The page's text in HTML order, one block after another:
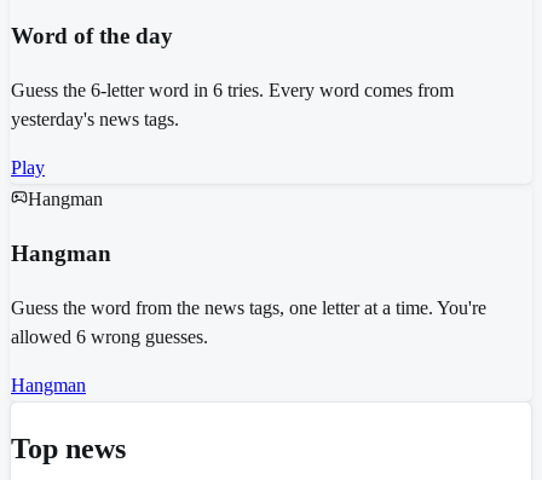
Word of the day
Guess the 6-letter word in 6 tries. Every word comes from
yesterday's news tags.
Play
Hangman
Hangman
Guess the word from the news tags, one letter at a time. You're
allowed 6 wrong guesses.
Hangman
Top news